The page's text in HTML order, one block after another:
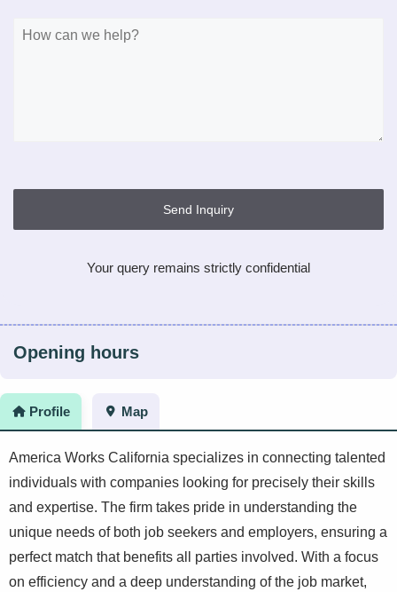
Profile Map
America Works California specializes in connecting talented
individuals with companies looking for precisely their skills
and expertise. The firm takes pride in understanding the
unique needs of both job seekers and employers, ensuring a
perfect match that benefits all parties involved. With a focus
on efficiency and a deep understanding of the job market,
Send Inquiry
Your query remains strictly confidential
Opening hours